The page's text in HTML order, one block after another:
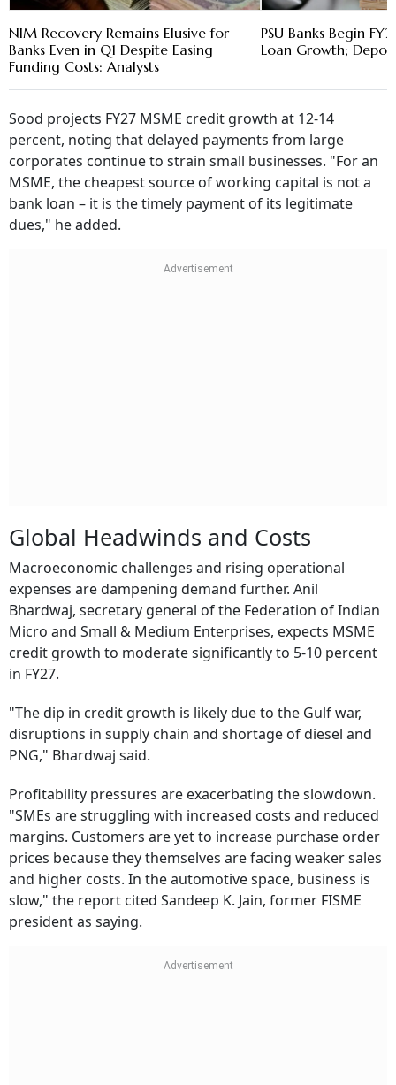
NIM Recovery Remains Elusive for
Banks Even in Q1 Despite Easing
Funding Costs: Analysts
PSU Banks Begin
Loan Growth;
Sood projects FY27 MSME credit growth at 12-14
percent, noting that delayed payments from large
corporates continue to strain small businesses. "For an
MSME, the cheapest source of working capital is not a
bank loan – it is the timely payment of its legitimate
dues," he added.
Global Headwinds and Costs
Macroeconomic challenges and rising operational
expenses are dampening demand further. Anil
Bhardwaj, secretary general of the Federation of Indian
Micro and Small & Medium Enterprises, expects MSME
credit growth to moderate significantly to 5-10 percent
in FY27.
"The dip in credit growth is likely due to the Gulf war,
disruptions in supply chain and shortage of diesel and
PNG," Bhardwaj said.
Profitability pressures are exacerbating the slowdown.
"SMEs are struggling with increased costs and reduced
margins. Customers are yet to increase purchase order
prices because they themselves are facing weaker sales
and higher costs. In the automotive space, business is
slow," the report cited Sandeep K. Jain, former FISME
president as saying.